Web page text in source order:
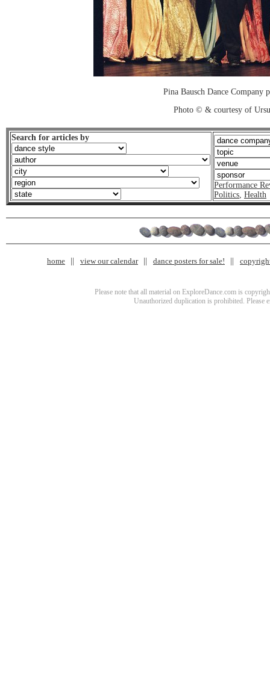
Pina Bausch Dance Company
Photo © & courtesy of
Search for articles by
Performance
Politics, Health
home view our calendar dance posters for sale!
Please note that all material on ExploreDance.com is
Unauthorized duplication is prohibited. Please